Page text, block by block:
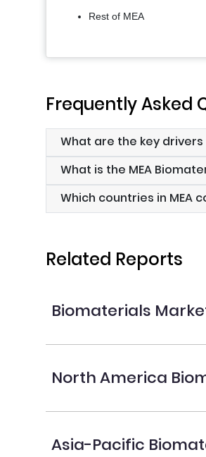
Rest of MEA
Frequently Asked
What are the key
What is the MEA
Which countries in
Related Reports
Biomaterials
North America
Asia-Pacific